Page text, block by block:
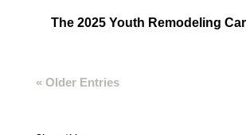
The 2025 Youth Remodeling
« Older Entries